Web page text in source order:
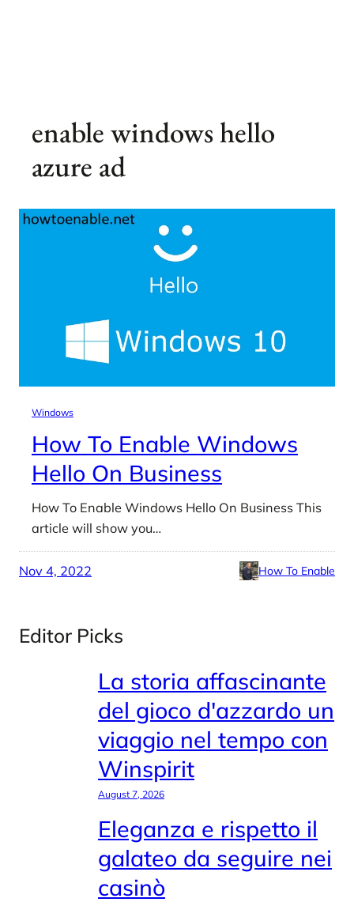
enable windows hello
azure ad
Windows
How To Enable Windows
Hello On Business
How To Enable Windows Hello On Business This
article will show you…
Nov 4, 2022 How To Enable
Editor Picks
La storia affascinante
del gioco d'azzardo un
viaggio nel tempo con
Winspirit
August 7, 2026
Eleganza e rispetto il
galateo da seguire nei
casinò